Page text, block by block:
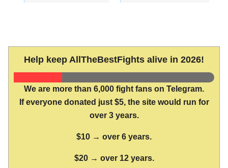
Help keep AllTheBestFights alive in 2026!
We are more than 6,000 fight fans on Telegram.
If everyone donated just $5, the site would run for
over 3 years.
$10 → over 6 years.
$20 → over 12 years.